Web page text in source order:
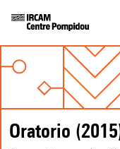
Oratorio